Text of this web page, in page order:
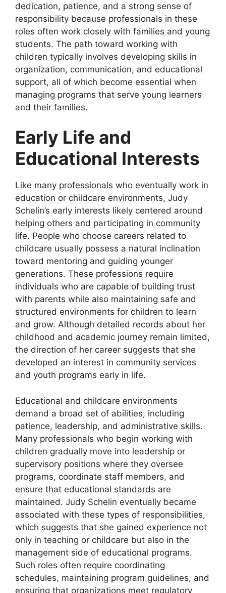
dedication, patience, and a strong sense of
responsibility because professionals in these
roles often work closely with families and young
students. The path toward working with
children typically involves developing skills in
organization, communication, and educational
support, all of which become essential when
managing programs that serve young learners
and their families.
Early Life and
Educational Interests
Like many professionals who eventually work in
education or childcare environments, Judy
Schelin’s early interests likely centered around
helping others and participating in community
life. People who choose careers related to
childcare usually possess a natural inclination
toward mentoring and guiding younger
generations. These professions require
individuals who are capable of building trust
with parents while also maintaining safe and
structured environments for children to learn
and grow. Although detailed records about her
childhood and academic journey remain limited,
the direction of her career suggests that she
developed an interest in community services
and youth programs early in life.
Educational and childcare environments
demand a broad set of abilities, including
patience, leadership, and administrative skills.
Many professionals who begin working with
children gradually move into leadership or
supervisory positions where they oversee
programs, coordinate staff members, and
ensure that educational standards are
maintained. Judy Schelin eventually became
associated with these types of responsibilities,
which suggests that she gained experience not
only in teaching or childcare but also in the
management side of educational programs.
Such roles often require coordinating
schedules, maintaining program guidelines, and
ensuring that organizations meet regulatory